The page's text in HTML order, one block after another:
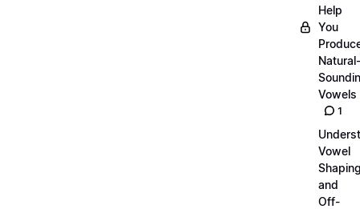
Help
You
Natural-
Vowels
1
Vowel
and
Off-